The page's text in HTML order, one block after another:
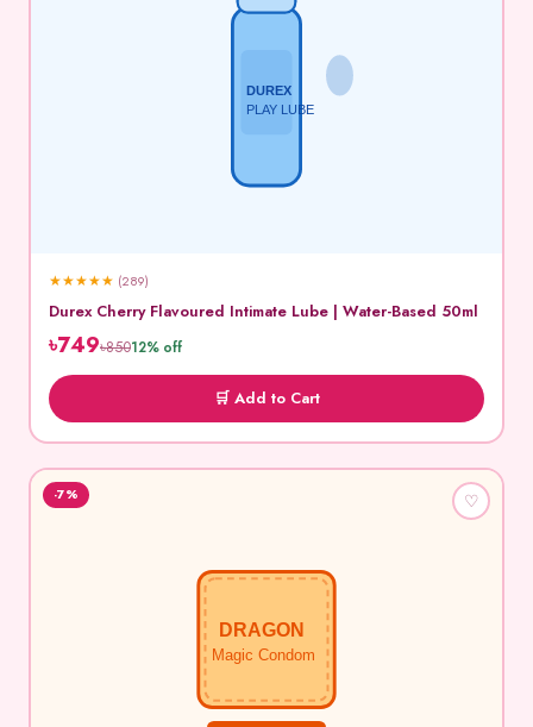
DUREX
PLAY LUBE
★★★★★ (289)
Durex Cherry Flavoured Intimate Lube | Water-Based 50ml
৳749৳85012% off
🛒 Add to Cart
DRAGON
Magic Condom
-7% ♡